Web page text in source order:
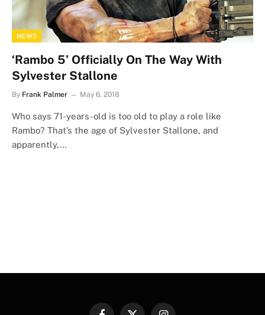
NEWS
‘Rambo 5’ Officially On The Way With
Sylvester Stallone
By Frank Palmer May 6, 2018
Who says 71-years-old is too old to play a role like
Rambo? That’s the age of Sylvester Stallone, and
apparently,…